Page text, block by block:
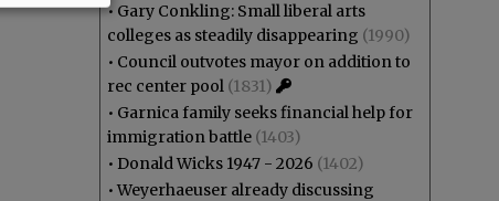
• Gary Conkling: Small liberal arts
colleges as steadily disappearing (1990)
• Council outvotes mayor on addition to
rec center pool (1831)
• Garnica family seeks financial help for
immigration battle (1403)
• Donald Wicks 1947 - 2026 (1402)
•Weyerhaeuser already discussing